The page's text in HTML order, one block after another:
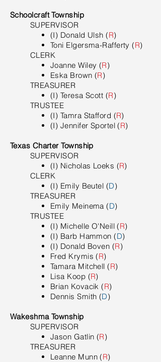
Schoolcraft Township
SUPERVISOR
(I) Donald Ulsh (R)
Toni Elgersma-Rafferty (R)
CLERK
Joanne Wiley (R)
Eska Brown (R)
TREASURER
(I) Teresa Scott (R)
TRUSTEE
(I) Tamra Stafford (R)
(I) Jennifer Sportel (R)
Texas Charter Township
SUPERVISOR
(I) Nicholas Loeks (R)
CLERK
(I) Emily Beutel (D)
TREASURER
Emily Meinema (D)
TRUSTEE
(I) Michelle O'Neill (R)
(I) Barb Hammon (D)
(I) Donald Boven (R)
Fred Krymis (R)
Tamara Mitchell (R)
Lisa Koop (R)
Brian Kovacik (R)
Dennis Smith (D)
Wakeshma Township
SUPERVISOR
Jason Gatlin (R)
TREASURER
Leanne Munn (R)